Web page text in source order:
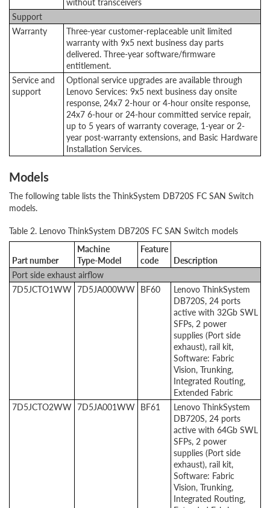
Support
Warranty
Three-year customer-replaceable unit limited
warranty with 9x5 next business day parts
delivered. Three-year software/firmware
entitlement.
Service and
support
Optional service upgrades are available through
Lenovo Services: 9x5 next business day onsite
response, 24x7 2-hour or 4-hour onsite response,
24x7 6-hour or 24-hour committed service repair,
up to 5 years of warranty coverage, 1-year or 2-
year post-warranty extensions, and Basic Hardware
Installation Services.
Models
The following table lists the ThinkSystem DB720S FC SAN Switch
models.
Table 2. Lenovo ThinkSystem DB720S FC SAN Switch models
Part number
Machine
Type-Model
Feature
code
Description
Port side exhaust airflow
7D5JCTO1WW 7D5JA000WW BF60
Lenovo ThinkSystem
DB720S, 24 ports
active with 32Gb SWL
SFPs, 2 power
supplies (Port side
exhaust), rail kit,
Software: Fabric
Vision, Trunking,
Integrated Routing,
Extended Fabric
7D5JCTO2WW 7D5JA001WW BF61
Lenovo ThinkSystem
DB720S, 24 ports
active with 64Gb SWL
SFPs, 2 power
supplies (Port side
exhaust), rail kit,
Software: Fabric
Vision, Trunking,
Integrated Routing,